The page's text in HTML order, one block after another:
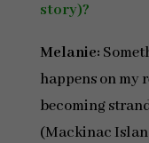
story)?
Melanie:
happens on my
becoming
(Mackinac